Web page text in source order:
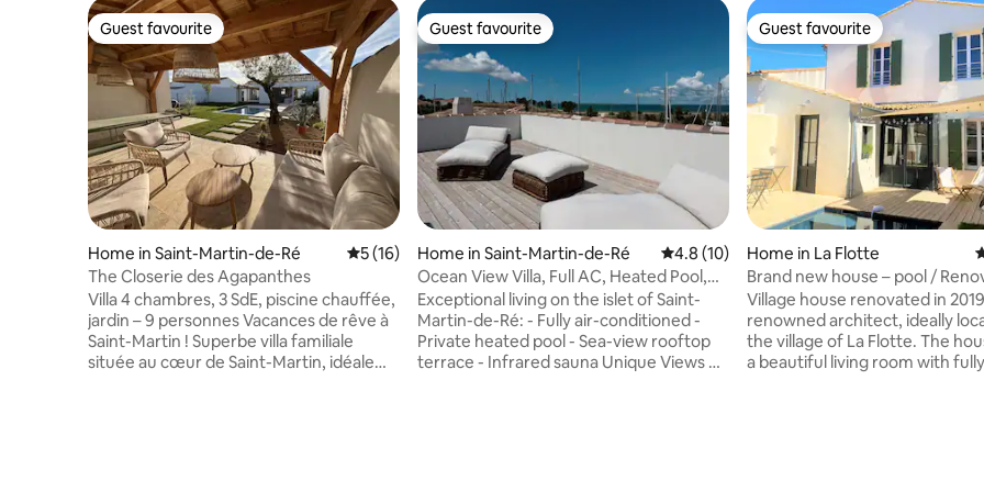
Guest favourite
Guest favourite
Home in Saint-Martin-de-Ré 5 out of 5 average rating, 16 reviews
5 (16)
The Closerie des Agapanthes
Villa 4 chambres, 3 SdE, piscine chauffée,
jardin – 9 personnes Vacances de rêve à
Saint-Martin ! Superbe villa familiale
située au cœur de Saint-Martin, idéale
Guest favourite
Guest favourite
Home in Saint-Martin-de-Ré 4.8 out of 5 average rating, 10 reviews
4.8 (10)
Ocean View Villa, Full AC, Heated Pool,
Sauna, Gym
Exceptional living on the islet of Saint-
Martin-de-Ré: - Fully air-conditioned -
Private heated pool - Sea-view rooftop
terrace - Infrared sauna Unique Views &
Guest favourite
Guest favourite
Home in La Flotte
Brand new house – pool /
house – pool
Village house renovated in
renowned architect, ideally
the village of La Flotte. The
a beautiful living room with fully